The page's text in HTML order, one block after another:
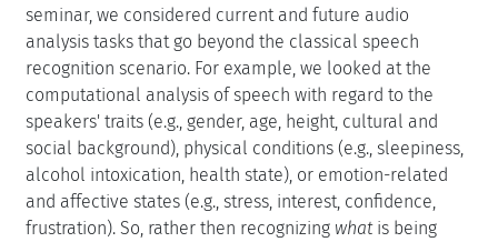
seminar, we considered current and future audio
analysis tasks that go beyond the classical speech
recognition scenario. For example, we looked at the
computational analysis of speech with regard to the
speakers' traits (e.g., gender, age, height, cultural and
social background), physical conditions (e.g., sleepiness,
alcohol intoxication, health state), or emotion-related
and affective states (e.g., stress, interest, confidence,
frustration). So, rather then recognizing whatis being